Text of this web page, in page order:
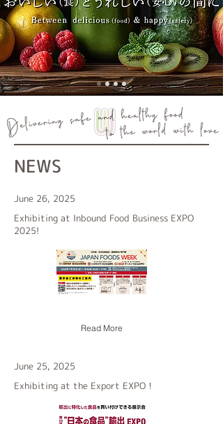
NEWS
June 26, 2025
Exhibiting at Inbound Food Business EXPO
2025!
Read More
June 25, 2025
Exhibiting at the Export EXPO！